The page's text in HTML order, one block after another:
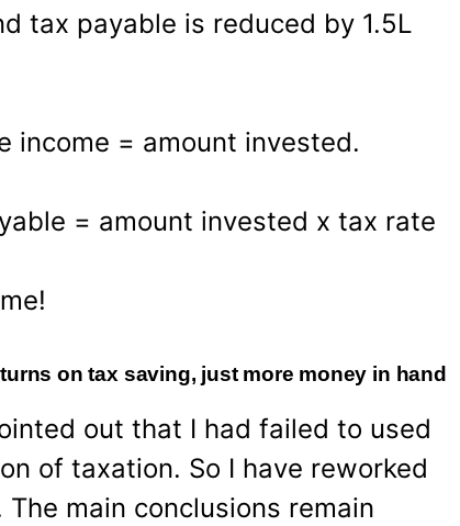
tax payable is reduced by 1.5L
income = amount invested.
= amount invested x tax rate
on tax saving, just more money in hand
out that I had failed to used
of taxation. So I have reworked
main conclusions remain